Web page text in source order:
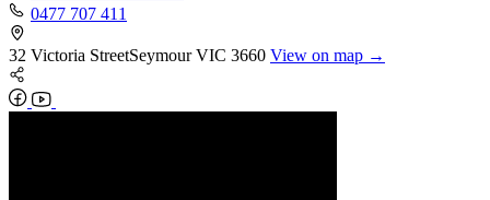
0477 707 411
32 Victoria StreetSeymourVIC 3660 View on map →